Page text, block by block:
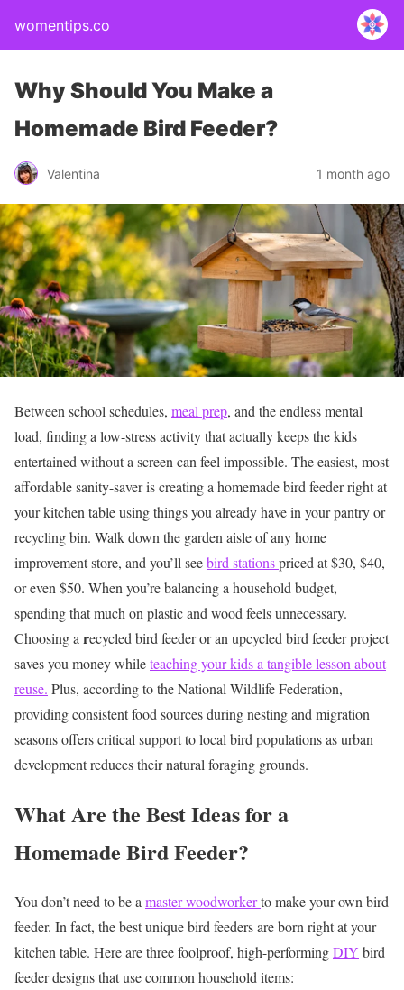
womentips.co
Why Should You Make a
Homemade Bird Feeder?
Valentina 1 month ago
Between school schedules, meal prep, and the endless mental
load, finding a low-stress activity that actually keeps the kids
entertained without a screen can feel impossible. The easiest, most
affordable sanity-saver is creating a homemade bird feeder right at
your kitchen table using things you already have in your pantry or
recycling bin. Walk down the garden aisle of any home
improvement store, and you’ll seebird stationspriced at $30, $40,
or even $50. When you’re balancing a household budget,
spending that much on plastic and wood feels unnecessary.
Choosing a recycled bird feeder or an upcycled bird feeder project
saves you money whileteaching your kids a tangible lesson about
reuse. Plus, according to the National Wildlife Federation,
providing consistent food sources during nesting and migration
seasons offers critical support to local bird populations as urban
development reduces their natural foraging grounds.
What Are the Best Ideas for a
Homemade Bird Feeder?
You don’t need to be a master woodworkerto make your own bird
feeder. In fact, the best unique bird feeders are born right at your
kitchen table. Here are three foolproof, high-performingDIY bird
feeder designs that use common household items: